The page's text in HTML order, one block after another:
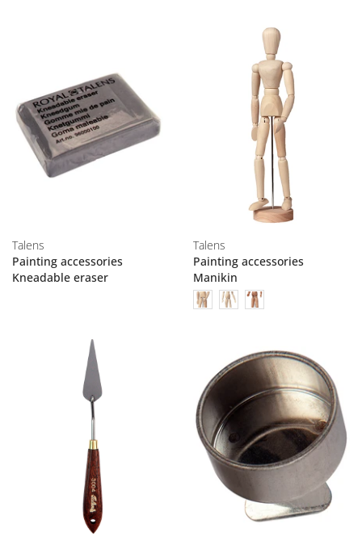
Talens
Painting accessories
Kneadable eraser
Talens
Painting accessories
Manikin